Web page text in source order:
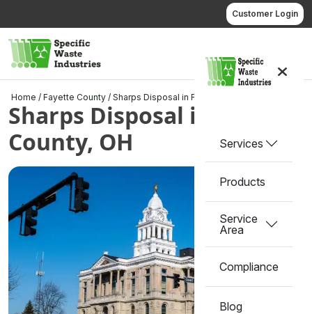
to
content
Customer Login
Services
Products
Service
Area
Compliance
Blog
Home / Fayette County / Sharps Disposal in Fayette County, OH
Sharps Disposal in Fayette
County, OH